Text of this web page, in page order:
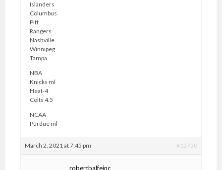
Islanders
Columbus
Pitt
Rangers
Nashville
Winnipeg
Tampa
NBA
Knicks ml
Heat-4
Celts 4.5
NCAA
Purdue ml
March 2, 2021 at 7:45 pm #15750
robertbalfeinc